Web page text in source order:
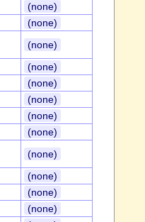
(none)
(none)
(none)
(none)
(none)
(none)
(none)
(none)
(none)
(none)
(none)
(none)